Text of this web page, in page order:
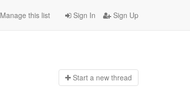
Sign In Sign Up
Manage this list
Start a new thread